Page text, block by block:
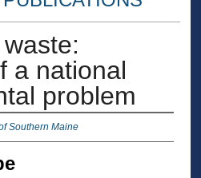
a national
problem
Southern Maine